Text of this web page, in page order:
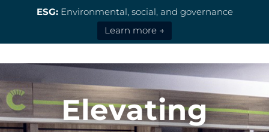
ESG:Environmental, social, and governance
Learn more →
Elevating